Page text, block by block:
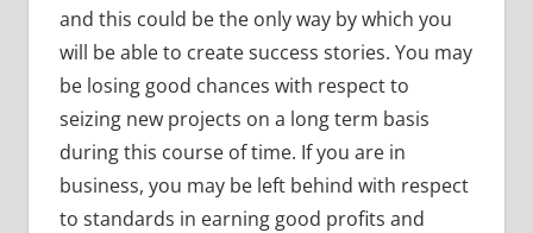
and this could be the only way by which you
will be able to create success stories. You may
be losing good chances with respect to
seizing new projects on a long term basis
during this course of time. If you are in
business, you may be left behind with respect
to standards in earning good profits and